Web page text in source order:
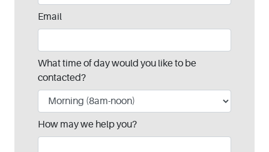
Email
What time of day would you like to be
contacted?
How may we help you?